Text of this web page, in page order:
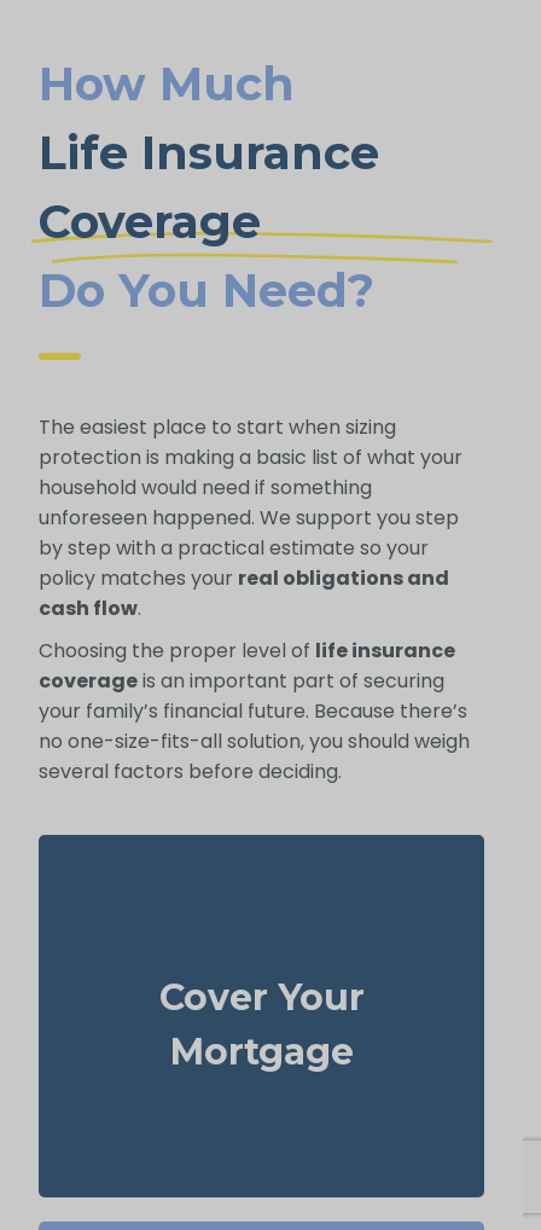
How Much
Life Insurance
Coverage
Do You Need?
The easiest place to start when sizing
protection is making a basic list of what your
household would need if something
unforeseen happened. We support you step
by step with a practical estimate so your
policy matches your real obligations and
cash flow.
Choosing the proper level of life insurance
coverageis an important part of securing
your family’s financial future. Because there’s
no one-size-fits-all solution, you should weigh
several factors before deciding.
Cover Your
Mortgage
asset and main expense. Carrying enough
life insurance
to pay off the mortgage
lets your loved ones remain there without
heavy financial pressure.